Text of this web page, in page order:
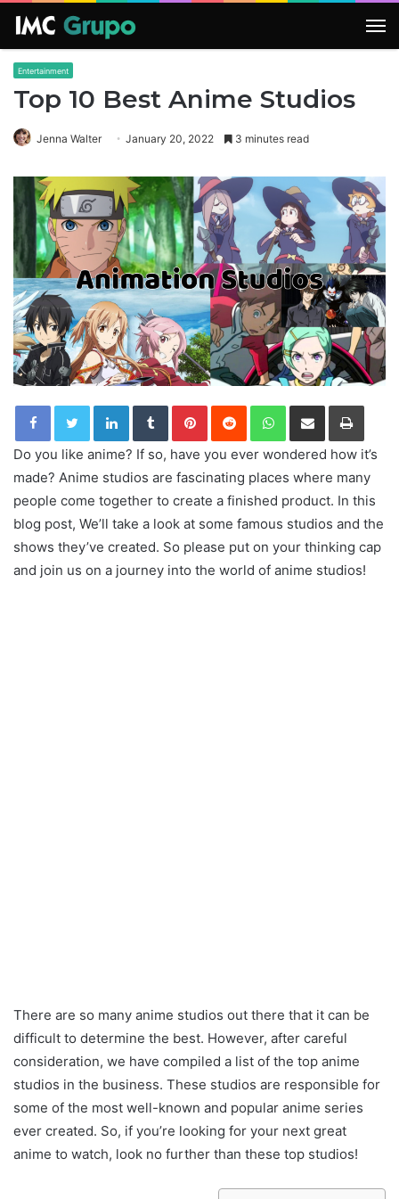
Entertainment
Top 10 Best Anime Studios
Jenna Walter January 20, 2022 3 minutes read
LinkedInTumblrPinterestReddit WhatsApp
Share via Email Print
Do you like anime? If so, have you ever wondered how it’s
made? Anime studios are fascinating places where many
people come together to create a finished product. In this
blog post, We’ll take a look at some famous studios and the
shows they’ve created. So please put on your thinking cap
and join us on a journey into the world of anime studios!
There are so many anime studios out there that it can be
difficult to determine the best. However, after careful
consideration, we have compiled a list of the top anime
studios in the business. These studios are responsible for
some of the most well-known and popular anime series
ever created. So, if you’re looking for your next great
anime to watch, look no further than these top studios!